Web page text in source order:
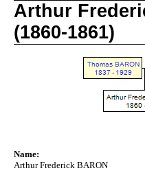
Arthur
(1860-1861)
Name:
Arthur Frederick BARON